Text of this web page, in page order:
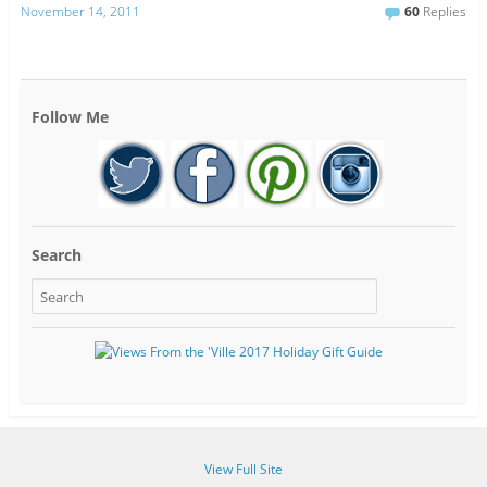
November 14, 2011 60 Replies
Follow Me
Search
View Full Site